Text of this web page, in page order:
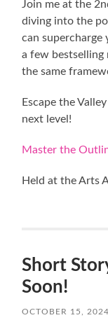
Join me at the
diving into the
can supercharge
a few bestselling
the same
Escape the
next level!
Master the
Held at the Arts
Short
Soon!
OCTOBER 15, 2024